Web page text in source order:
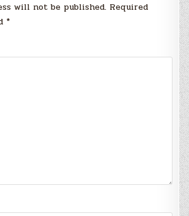
will not be published. Required
*